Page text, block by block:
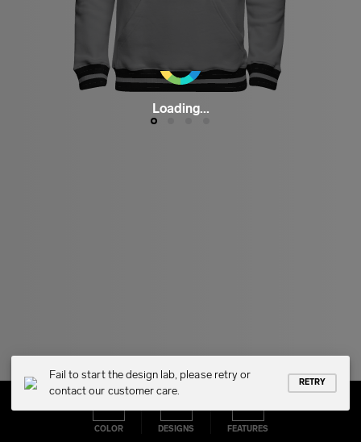
COLOR DESIGNS FEATURES
Loading...
Fail to start the design lab, please retry or
contact our customer care.
RETRY